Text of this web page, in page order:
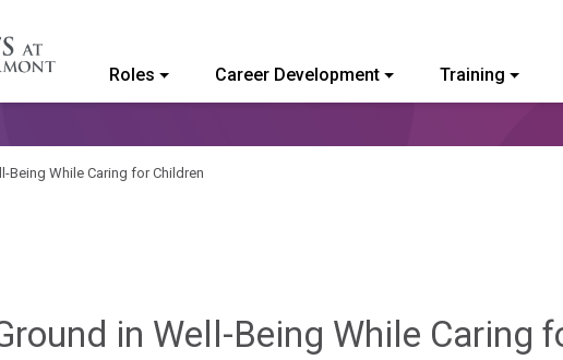
Community College of Vermont
Roles Career Development Training
Being While Caring for Children
in Well-Being While Caring